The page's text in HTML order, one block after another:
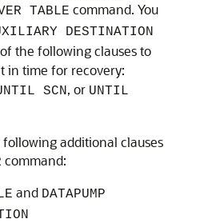
TABLE command. You
DESTINATION
the following clauses to
in time for recovery:
SCN, or UNTIL
following additional clauses
command:
and DATAPUMP